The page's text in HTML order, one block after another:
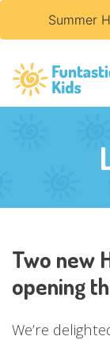
Summer
Two new
opening
We’re